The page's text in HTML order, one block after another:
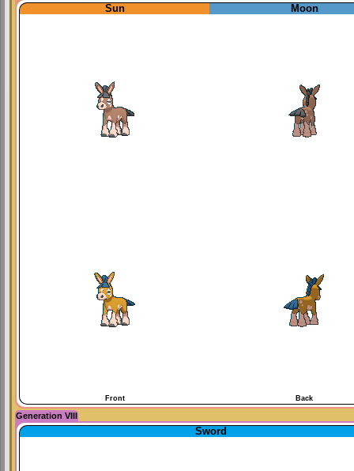
Sun Moon
Front Back
Generation VIII
Sword